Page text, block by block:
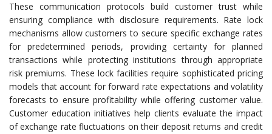
These communication protocols build customer trust while
ensuring compliance with disclosure requirements. Rate lock
mechanisms allow customers to secure specific exchange rates
for predetermined periods, providing certainty for planned
transactions while protecting institutions through appropriate
risk premiums. These lock facilities require sophisticated pricing
models that account for forward rate expectations and volatility
forecasts to ensure profitability while offering customer value.
Customer education initiatives help clients evaluate the impact
of exchange rate fluctuations on their deposit returns and credit